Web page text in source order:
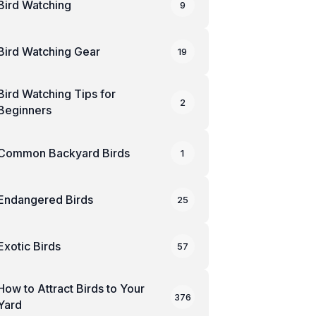
Watching 9
Watching Gear 19
Watching Tips for
2
Backyard Birds 1
Birds 25
Birds 57
to Attract Birds to Your
376